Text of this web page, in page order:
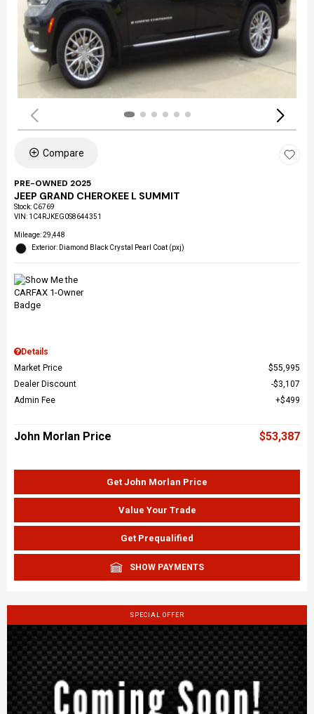
Compare
PRE-OWNED 2025
JEEP GRAND CHEROKEE L SUMMIT
Stock: C6769
VIN: 1C4RJKEG0S8644351
Mileage: 29,448
Exterior: Diamond Black Crystal Pearl Coat (pxj)
Details
Market Price
$55,995
Dealer Discount
$3,107
Admin Fee
$499
John Morlan Price $53,387
Get John Morlan Price
Value Your Trade
Get Prequalified
SHOW PAYMENTS
SPECIAL OFFER